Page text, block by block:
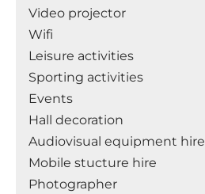
Video projector
Wifi
Leisure activities
Sporting activities
Events
Hall decoration
Audiovisual equipment hire
Mobile stucture hire
Photographer